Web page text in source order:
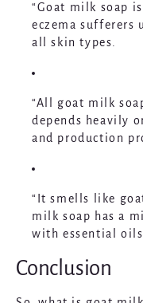
“Goat milk soap
eczema sufferers
all skin types.
“All goat milk
depends heavily
and production
“It smells like
milk soap has a
with essential
Conclusion